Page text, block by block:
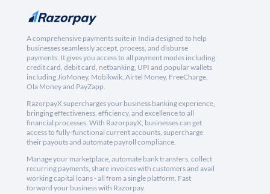
A comprehensive payments suite in India designed to help
businesses seamlessly accept, process, and disburse
payments. It gives you access to all payment modes including
credit card, debit card, netbanking, UPI and popular wallets
including JioMoney, Mobikwik, Airtel Money, FreeCharge,
Ola Money and PayZapp.
RazorpayX supercharges your business banking experience,
bringing effectiveness, efficiency, and excellence to all
financial processes. With RazorpayX, businesses can get
access to fully-functional current accounts, supercharge
their payouts and automate payroll compliance.
Manage your marketplace, automate bank transfers, collect
recurring payments, share invoices with customers and avail
working capital loans - all from a single platform. Fast
forward your business with Razorpay.